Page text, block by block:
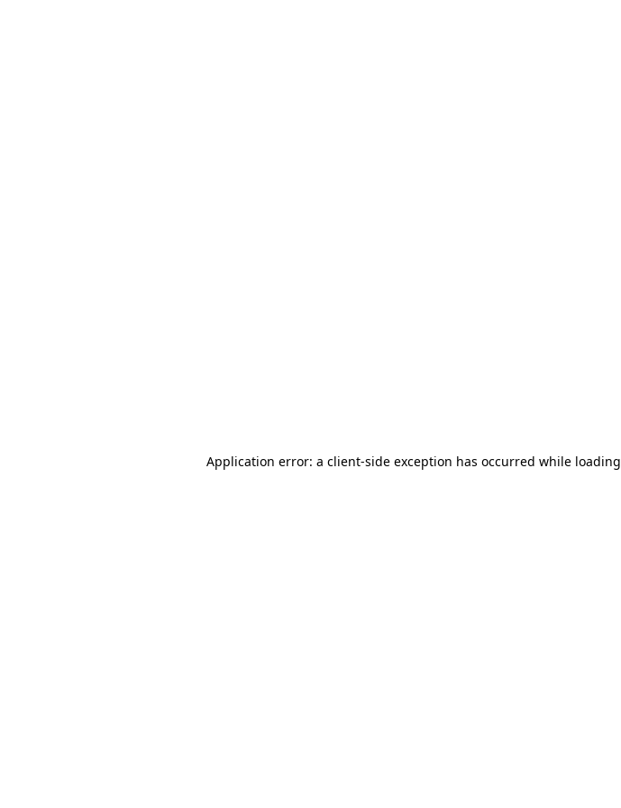
Application error: a client-side exception has occurred while loading